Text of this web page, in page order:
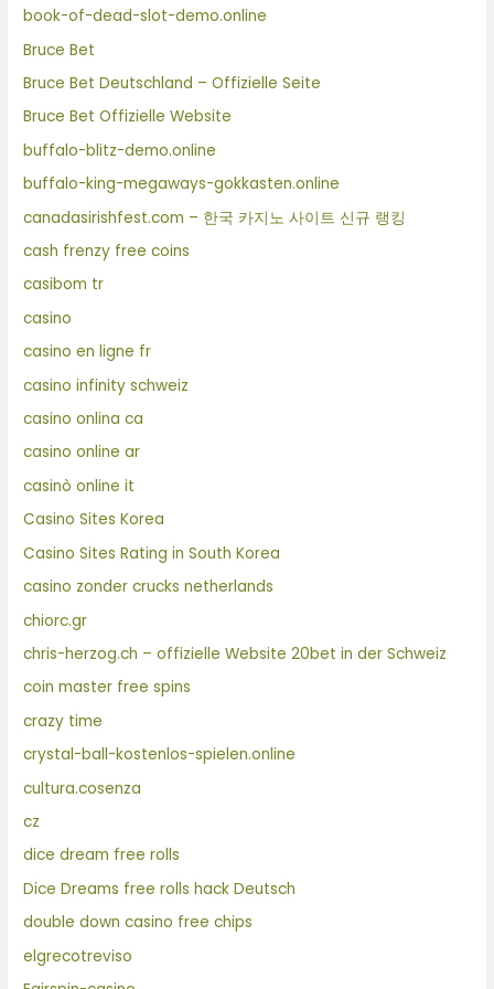
book-of-dead-slot-demo.online
Bruce Bet
Bruce Bet Deutschland – Offizielle Seite
Bruce Bet Offizielle Website
buffalo-blitz-demo.online
buffalo-king-megaways-gokkasten.online
canadasirishfest.com – 한국 카지노 사이트 신규 랭킹
cash frenzy free coins
casibom tr
casino
casino en ligne fr
casino infinity schweiz
casino onlina ca
casino online ar
casinò online it
Casino Sites Korea
Casino Sites Rating in South Korea
casino zonder crucks netherlands
chiorc.gr
chris-herzog.ch – offizielle Website 20bet in der Schweiz
coin master free spins
crazy time
crystal-ball-kostenlos-spielen.online
cultura.cosenza
cz
dice dream free rolls
Dice Dreams free rolls hack Deutsch
double down casino free chips
elgrecotreviso